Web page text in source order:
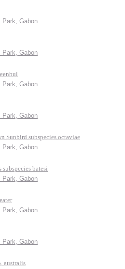
Park, Gabon
Park, Gabon
Park, Gabon
Park, Gabon
Sunbird subspecies octaviae
Park, Gabon
batesi
Park, Gabon
Park, Gabon
Park, Gabon
australis